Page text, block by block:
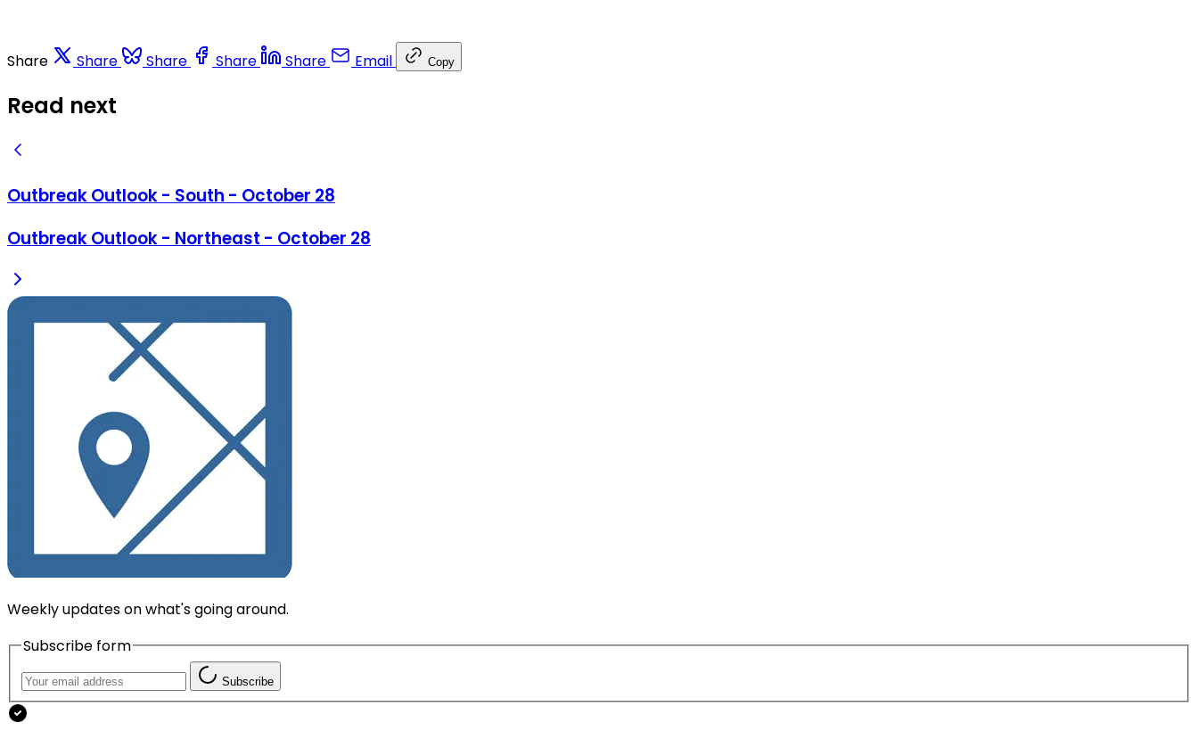
Share Share Share Share Share Email Copy
Read next
Outbreak Outlook - South - October 28
Outbreak Outlook - Northeast - October 28
Weekly updates on what's going around.
Subscribe form
Subscribe